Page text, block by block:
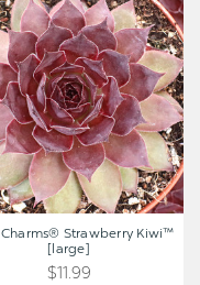
Charms®
Strawberry
Kiwi™
[large]
Charms® Strawberry Kiwi™
[large]
$11.99